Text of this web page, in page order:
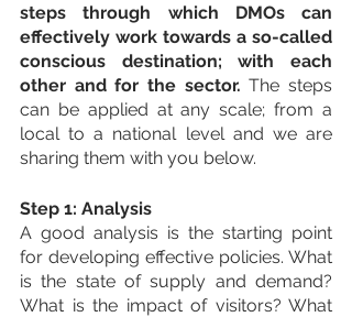
steps through which DMOs can
effectively work towards a so-called
conscious destination; with each
other and for the sector. The steps
can be applied at any scale; from a
local to a national level and we are
sharing them with you below.
Step 1: Analysis
A good analysis is the starting point
for developing effective policies. What
is the state of supply and demand?
What is the impact of visitors? What